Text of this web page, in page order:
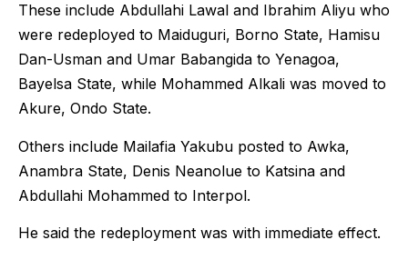
These include Abdullahi Lawal and Ibrahim Aliyu who
were redeployed to Maiduguri, Borno State, Hamisu
Dan-Usman and Umar Babangida to Yenagoa,
Bayelsa State, while Mohammed Alkali was moved to
Akure, Ondo State.
Others include Mailafia Yakubu posted to Awka,
Anambra State, Denis Neanolue to Katsina and
Abdullahi Mohammed to Interpol.
He said the redeployment was with immediate effect.